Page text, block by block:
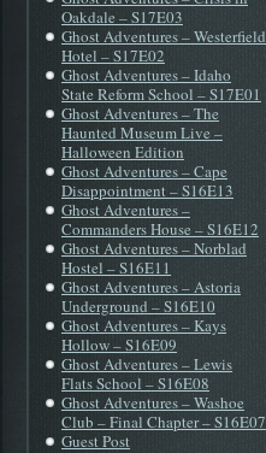
Oakdale – S17E03
Ghost Adventures – Westerfield
Hotel – S17E02
Ghost Adventures – Idaho
State Reform School – S17E01
Ghost Adventures – The
Haunted Museum Live –
Halloween Edition
Ghost Adventures – Cape
Disappointment – S16E13
Ghost Adventures –
Commanders House – S16E12
Ghost Adventures – Norblad
Hostel – S16E11
Ghost Adventures – Astoria
Underground – S16E10
Ghost Adventures – Kays
Hollow – S16E09
Ghost Adventures – Lewis
Flats School – S16E08
Ghost Adventures – Washoe
Club – Final Chapter – S16E07
Guest Post